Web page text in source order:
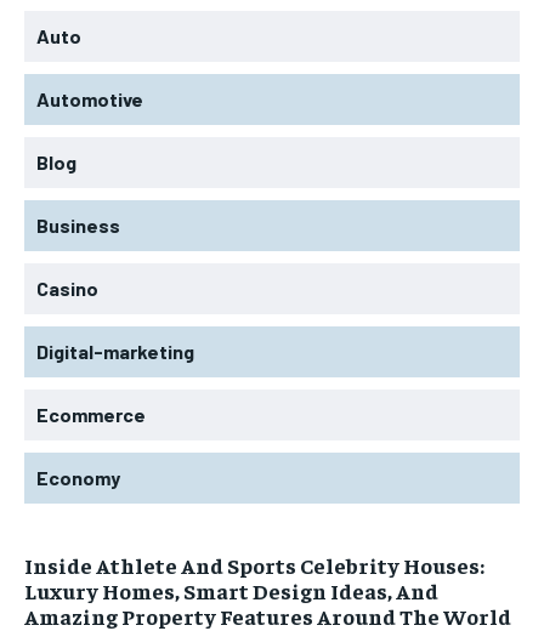
Auto
Automotive
Blog
Business
Casino
Digital-marketing
Ecommerce
Economy
Inside Athlete And Sports Celebrity Houses:
Luxury Homes, Smart Design Ideas, And
Amazing Property Features Around The World